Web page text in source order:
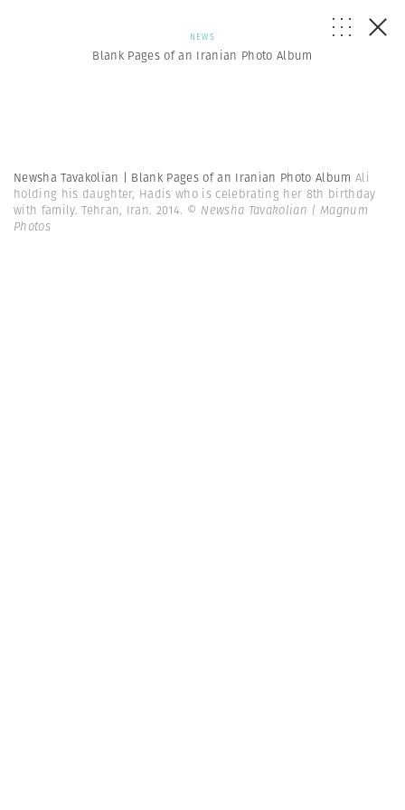
NEWS
Blank Pages of an Iranian Photo Album
Newsha Tavakolian | Blank Pages of an Iranian Photo Album Ali
holding his daughter, Hadis who is celebrating her 8th birthday
with family. Tehran, Iran. 2014. © Newsha Tavakolian | Magnum
Photos